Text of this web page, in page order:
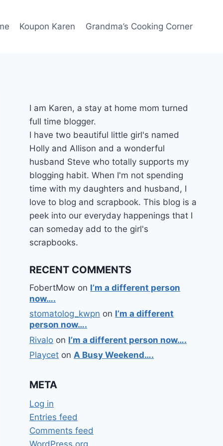
Koupon Karen Grandma’s Cooking Corner
I am Karen, a stay at home mom turned
full time blogger.
I have two beautiful little girl's named
Holly and Allison and a wonderful
husband Steve who totally supports my
blogging habit. When I'm not spending
time with my daughters and husband, I
love to blog and scrapbook. This blog is a
peek into our everyday happenings that I
can someday add to the girl's
scrapbooks.
RECENT COMMENTS
FobertMow on I’m a different person
now….
stomatolog_kwpn on I’m a different
person now….
Rivalo on I’m a different person now….
Playcet onA Busy Weekend….
META
Log in
Entries feed
Comments feed